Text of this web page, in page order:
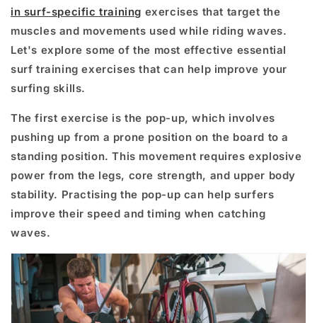
in surf-specific training exercises that target the
muscles and movements used while riding waves.
Let's explore some of the most effective essential
surf training exercises that can help improve your
surfing skills.
The first exercise is the pop-up, which involves
pushing up from a prone position on the board to a
standing position. This movement requires explosive
power from the legs, core strength, and upper body
stability. Practising the pop-up can help surfers
improve their speed and timing when catching
waves.